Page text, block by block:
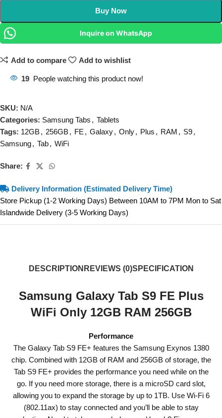
Buy Now
Inquire on WhatsApp
Add to compare Add to wishlist
19 People watching this product now!
SKU: N/A
Categories: Samsung Tabs , Tablets
Tags: 12GB, 256GB, FE , Galaxy, Only, Plus , RAM , S9,
Samsung, Tab, WiFi
Share:
Delivery Information (Estimated Delivery Time)
Store Pickup (1-2 Working Days) Between 10AM to 7PM Mon to Sat
Islandwide Delivery (3-5 Working Days)
DESCRIPTION REVIEWS (0)SPECIFICATION
Samsung Galaxy Tab S9 FE Plus
WiFi Only 12GB RAM 256GB
Performance
The Galaxy Tab S9 FE+ features the Samsung Exynos 1380
chip. Combined with 12GB of RAM and 256GB of storage, the
Tab S9 FE+ provides the performance you need while on the
go. If you need more storage, there is a microSD card slot,
allowing you to expand the storage by up to 1TB. Use Wi-Fi 6
(802.11ax) to stay connected and you’ll be able to stay